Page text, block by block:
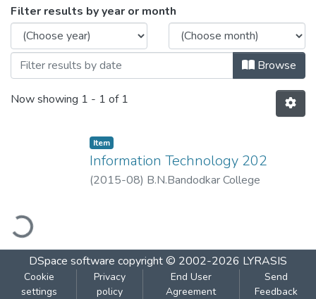
Browsing Information Technology 202
Filter results by year or month
Browse
Now showing 1 - 1 of 1
Item
Information Technology 202
(2015-08) B.N.Bandodkar College
DSpace software copyright © 2002-2026 LYRASIS
Cookie
settings
Privacy
policy
End User
Agreement
Send
Feedback